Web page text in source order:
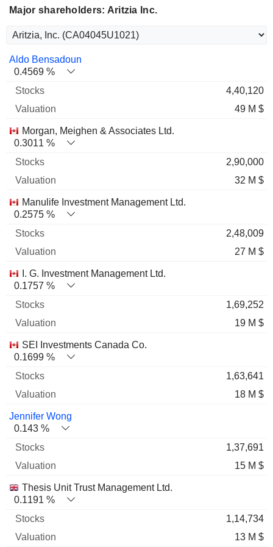
Major shareholders: Aritzia Inc.
Name Stocks %
Aldo Bensadoun
0.4569 %
4,40,120
49 M $
Morgan, Meighen & Associates Ltd.
0.3011 %
2,90,000
32 M $
Manulife Investment Management Ltd.
0.2575 %
2,48,009
27 M $
I. G. Investment Management Ltd.
0.1757 %
1,69,252
19 M $
SEI Investments Canada Co.
0.1699 %
1,63,641
18 M $
Jennifer Wong
0.143 %
1,37,691
15 M $
Thesis Unit Trust Management Ltd.
0.1191 %
1,14,734
13 M $